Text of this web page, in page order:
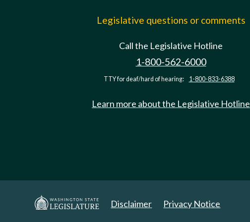
Legislative questions or comments
Call the Legislative Hotline
1-800-562-6000
TTY for deaf/hard of hearing: 1-800-833-6388
Learn more about the Legislative Hotline
Disclaimer Privacy Notice